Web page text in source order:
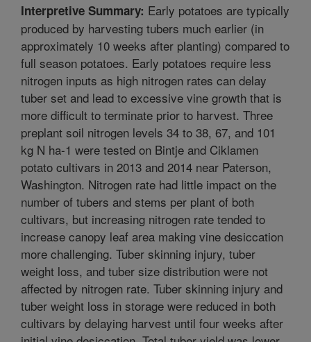
Interpretive Summary: Early potatoes are typically
produced by harvesting tubers much earlier (in
approximately 10 weeks after planting) compared to
full season potatoes. Early potatoes require less
nitrogen inputs as high nitrogen rates can delay
tuber set and lead to excessive vine growth that is
more difficult to terminate prior to harvest. Three
preplant soil nitrogen levels 34 to 38, 67, and 101
kg N ha-1 were tested on Bintje and Ciklamen
potato cultivars in 2013 and 2014 near Paterson,
Washington. Nitrogen rate had little impact on the
number of tubers and stems per plant of both
cultivars, but increasing nitrogen rate tended to
increase canopy leaf area making vine desiccation
more challenging. Tuber skinning injury, tuber
weight loss, and tuber size distribution were not
affected by nitrogen rate. Tuber skinning injury and
tuber weight loss in storage were reduced in both
cultivars by delaying harvest until four weeks after